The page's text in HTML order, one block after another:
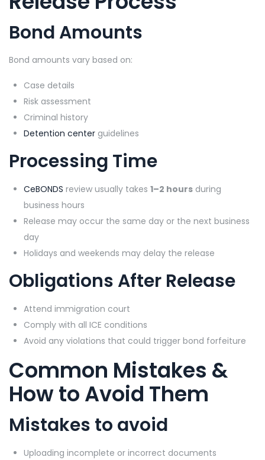
Bond Amounts
Bond amounts vary based on:
Case details
Risk assessment
Criminal history
Detention center guidelines
Processing Time
CeBONDS review usually takes 1–2 hours during
business hours
Release may occur the same day or the next business
day
Holidays and weekends may delay the release
Obligations After Release
Attend immigration court
Comply with all ICE conditions
Avoid any violations that could trigger bond forfeiture
Common Mistakes &
How to Avoid Them
Mistakes to avoid
Uploading incomplete or incorrect documents